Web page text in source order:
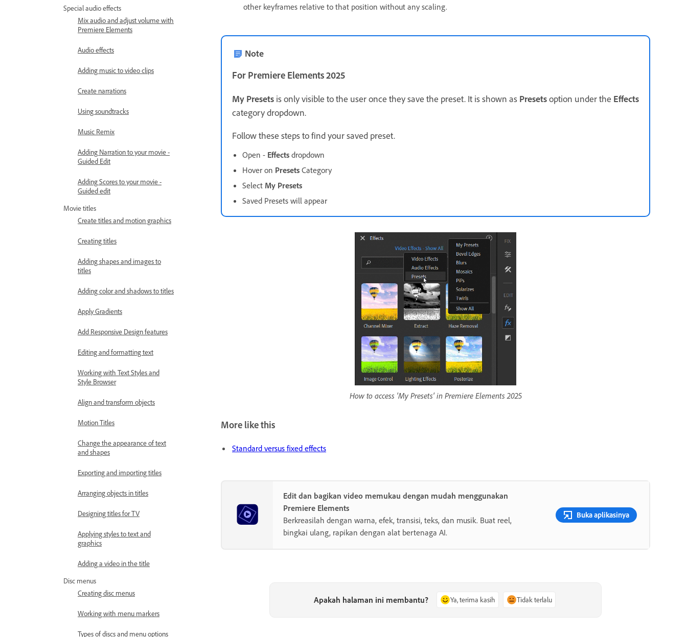
Special audio effects
Mix audio and adjust volume with
Premiere Elements
Audio effects
Adding music to video clips
Create narrations
Using soundtracks
Music Remix
Adding Narration to your movie -
Guided Edit
Adding Scores to your movie -
Guided edit
Movie titles
Create titles and motion graphics
Creating titles
Adding shapes and images to
titles
Adding color and shadows to titles
Apply Gradients
Add Responsive Design features
Editing and formatting text
Working with Text Styles and
Style Browser
Align and transform objects
Motion Titles
Change the appearance of text
and shapes
Exporting and importing titles
Arranging objects in titles
Designing titles for TV
Applying styles to text and
graphics
Adding a video in the title
Disc menus
Creating disc menus
Working with menu markers
Types of discs and menu options
other keyframes relative to that position without any scaling.
Note
For Premiere Elements 2025
My Presets is only visible to the user once they save the preset. It is shown as Presetsoption under the Effects
category dropdown.
Follow these steps to find your saved preset.
Open - Effects dropdown
Hover on Presets Category
Select My Presets
Saved Presets will appear
How to access 'My Presets' in Premiere Elements 2025
More like this
Standard versus fixed effects
Edit dan bagikan video memukau dengan mudah menggunakan
Premiere Elements
Berkreasilah dengan warna, efek, transisi, teks, dan musik. Buat reel,
bingkai ulang, rapikan dengan alat bertenaga AI.
Buka aplikasinya
Apakah halaman ini membantu? Ya, terima kasih Tidak terlalu